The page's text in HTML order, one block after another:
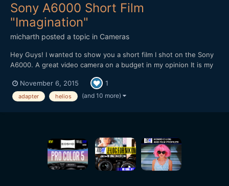
Sony A6000 Short Film
"Imagination"
micharth posted a topic in Cameras
Hey Guys! I wanted to show you a short film I shot on the Sony
A6000. A great video camera on a budget in my opinion It is my
have more time. Lenses I used were the Tamron 17-50mm 2.8,
Helios 44-2 and a cctv 35mm 1.7 Hope you Guys...
November 6, 2015 1
adapter helios (and 10 more)